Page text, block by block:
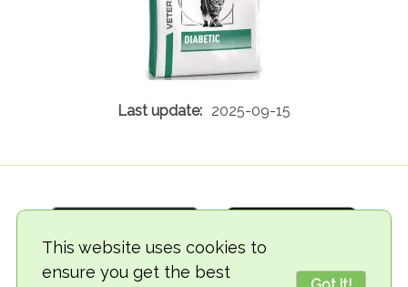
This website uses cookies to
ensure you get the best
2025-09-15